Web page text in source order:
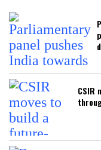
CSIR